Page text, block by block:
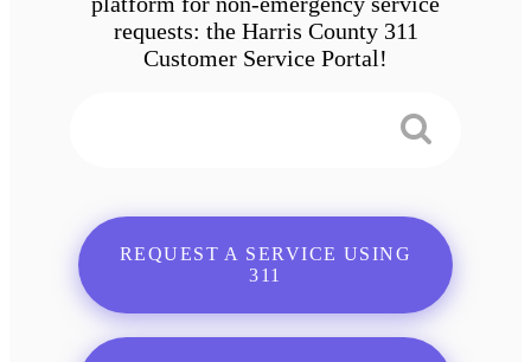
requests: the Harris County 311
Customer Service Portal!
REQUEST A SERVICE USING
311